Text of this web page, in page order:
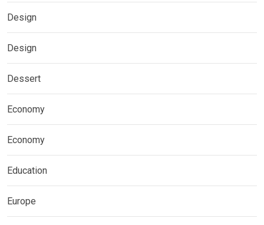
Design
Design
Dessert
Economy
Economy
Education
Europe